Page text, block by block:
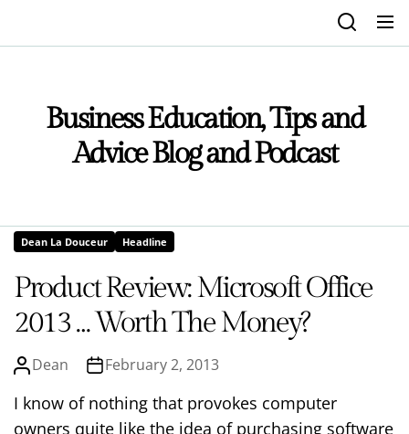
Business Education, Tips and
Advice Blog and Podcast
Dean La Douceur Headline
Product Review: Microsoft Office
2013 … Worth The Money?
Dean February 2, 2013
I know of nothing that provokes computer
owners quite like the idea of purchasing software